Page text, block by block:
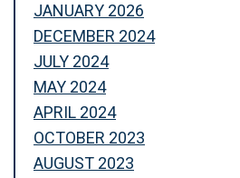
JANUARY 2026
DECEMBER 2024
JULY 2024
MAY 2024
APRIL 2024
OCTOBER 2023
AUGUST 2023